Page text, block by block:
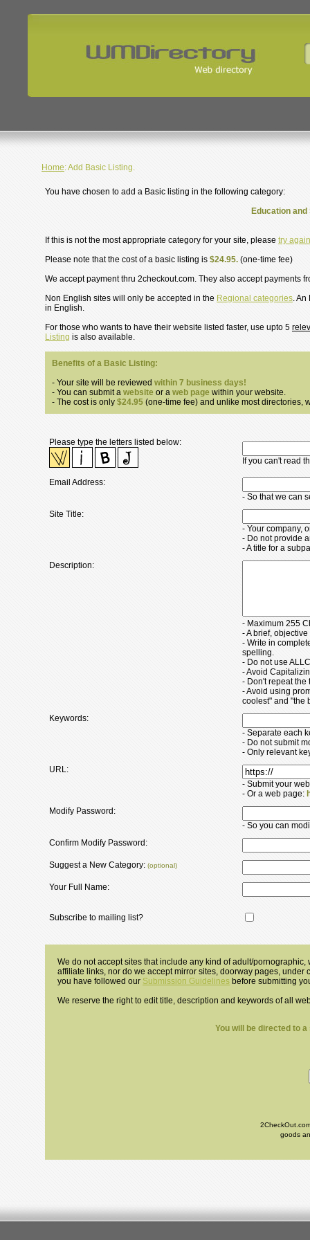
Home: Add Basic Listing.
You have chosen to add a Basic listing in the following category:
Education
If this is not the most appropriate category for your site, please try again
Please note that the cost of a basic listing is $24.95. (one-time fee)
We accept payment thru 2checkout.com. They also accept payments
Non English sites will only be accepted in the Regional categories. An
in English.
For those who wants to have their website listed faster, use upto 5
Listing is also available.
Benefits of a Basic Listing:
- Your site will be reviewed within 7 business days!
- You can submit a website or a web page within your website.
- The cost is only $24.95 (one-time fee) and unlike most directories,
Please type the letters listed below:
If you can't read
Email Address:
- So that we can
Site Title:
- Your company,
- Do not provide
- A title for a
Description:
- Maximum 255
- A brief,
- Write in
spelling.
- Do not use
- Avoid
- Don't repeat the
- Avoid using
coolest" and "the
Keywords:
- Separate each
- Do not submit
- Only relevant
URL:
- Submit your
- Or a web page:
Modify Password:
- So you can
Confirm Modify Password:
Suggest a New Category: (optional)
Your Full Name:
Subscribe to mailing list?
We do not accept sites that include any kind of adult/
affiliate links, nor do we accept mirror sites, doorway pages,
you have followed our Submission Guidelines before submitting
We reserve the right to edit title, description and keywords of all
You will be directed to
goods